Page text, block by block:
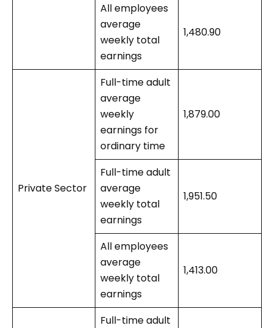
All employees
average
weekly total
earnings
1,480.90
Private Sector
Full-time adult
average
weekly
earnings for
ordinary time
1,879.00
Full-time adult
average
weekly total
earnings
1,951.50
All employees
average
weekly total
earnings
1,413.00
Full-time adult